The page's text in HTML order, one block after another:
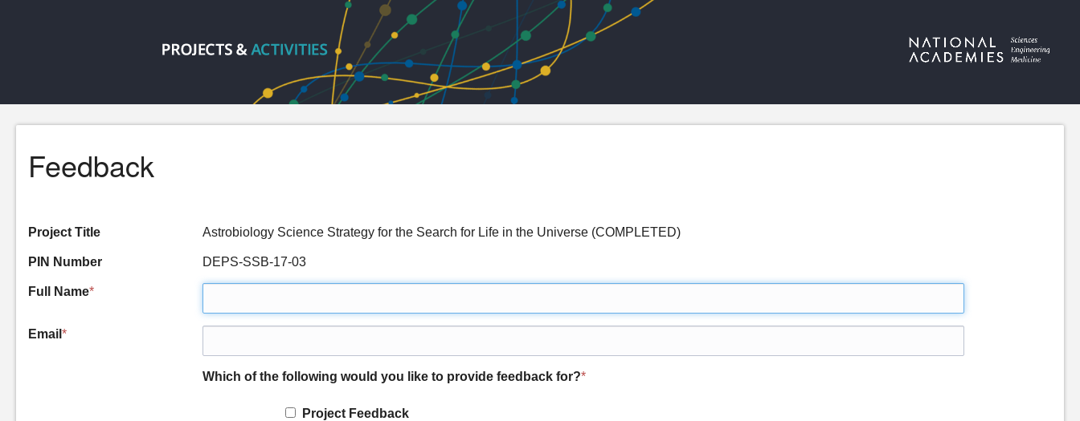
Feedback
Project Title Astrobiology Science Strategy for the Search for Life in the Universe (COMPLETED)
PIN Number DEPS-SSB-17-03
Full Name*
Email *
Which of the following would you like to provide feedback for?*
Project Feedback